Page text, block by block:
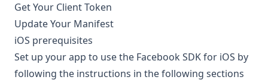
Get Your Client Token
Update Your Manifest
iOS prerequisites
Set up your app to use the Facebook SDK for iOS by
following the instructions in the following sections